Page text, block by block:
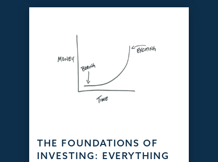
THE FOUNDATIONS OF
INVESTING: EVERYTHING